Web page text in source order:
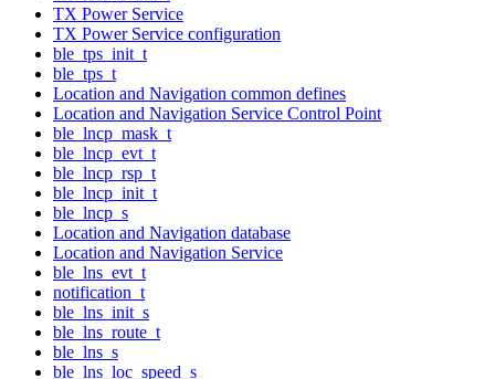
TX Power Service
TX Power Service configuration
ble_tps_init_t
ble_tps_t
Location and Navigation common defines
Location and Navigation Service Control Point
ble_lncp_mask_t
ble_lncp_evt_t
ble_lncp_rsp_t
ble_lncp_init_t
ble_lncp_s
Location and Navigation database
Location and Navigation Service
ble_lns_evt_t
notification_t
ble_lns_init_s
ble_lns_route_t
ble_lns_s
ble_lns_loc_speed_s